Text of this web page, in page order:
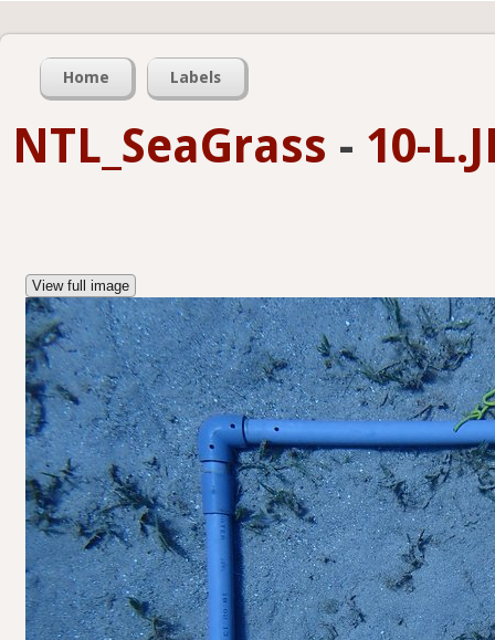
Home Labels
NTL_SeaGrass - 10-
View full image